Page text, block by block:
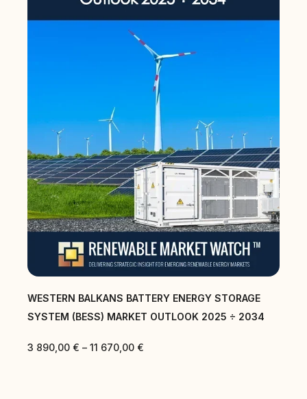
WESTERN BALKANS BATTERY ENERGY STORAGE
SYSTEM (BESS) MARKET OUTLOOK 2025 ÷ 2034
3 890,00 € – 11 670,00 €